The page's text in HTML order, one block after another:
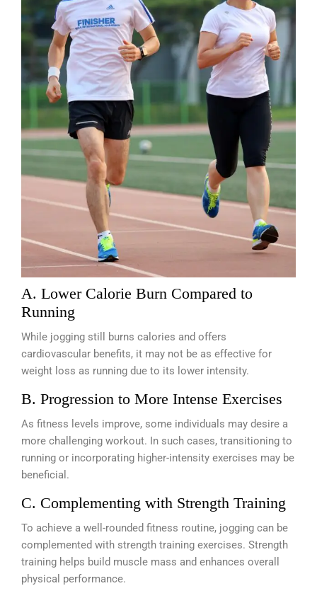
A. Lower Calorie Burn Compared to
Running
While jogging still burns calories and offers
cardiovascular benefits, it may not be as effective for
weight loss as running due to its lower intensity.
B. Progression to More Intense Exercises
As fitness levels improve, some individuals may desire a
more challenging workout. In such cases, transitioning to
running or incorporating higher-intensity exercises may be
beneficial.
C. Complementing with Strength Training
To achieve a well-rounded fitness routine, jogging can be
complemented with strength training exercises. Strength
training helps build muscle mass and enhances overall
physical performance.